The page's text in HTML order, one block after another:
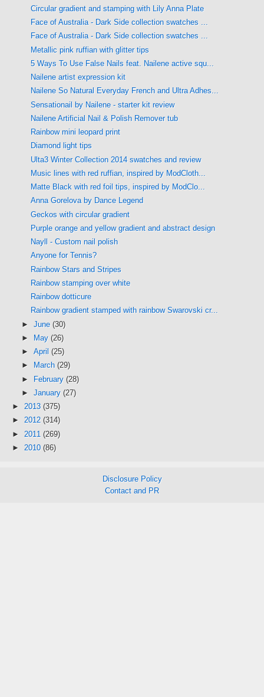
Circular gradient and stamping with Lily Anna Plate
Face of Australia - Dark Side collection swatches ...
Face of Australia - Dark Side collection swatches ...
Metallic pink ruffian with glitter tips
5 Ways To Use False Nails feat. Nailene active squ...
Nailene artist expression kit
Nailene So Natural Everyday French and Ultra Adhes...
Sensationail by Nailene - starter kit review
Nailene Artificial Nail & Polish Remover tub
Rainbow mini leopard print
Diamond light tips
Ulta3 Winter Collection 2014 swatches and review
Music lines with red ruffian, inspired by ModCloth...
Matte Black with red foil tips, inspired by ModClo...
Anna Gorelova by Dance Legend
Geckos with circular gradient
Purple orange and yellow gradient and abstract design
Nayll - Custom nail polish
Anyone for Tennis?
Rainbow Stars and Stripes
Rainbow stamping over white
Rainbow dotticure
Rainbow gradient stamped with rainbow Swarovski cr...
► June (30)
►
May (26)
► April (25)
►
March (29)
► February (28)
► January (27)
► 2013 (375)
► 2012 (314)
► 2011 (269)
► 2010 (86)
Disclosure Policy
Contact and PR